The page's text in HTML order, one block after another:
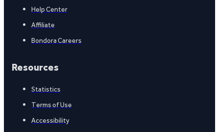
Help Center
Affiliate
Bondora Careers
Resources
Statistics
Terms of Use
Accessibility